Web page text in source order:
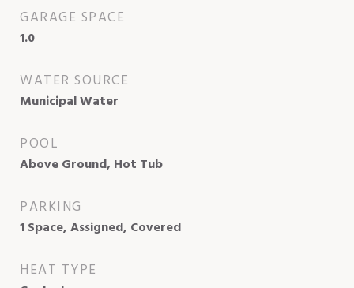
GARAGE SPACE
1.0
WATER SOURCE
Municipal Water
POOL
Above Ground, Hot Tub
PARKING
1 Space, Assigned, Covered
HEAT TYPE